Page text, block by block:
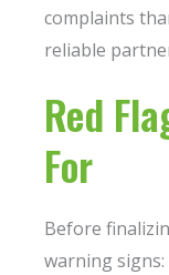
complaints
reliable
Red
For
Before
warning signs: